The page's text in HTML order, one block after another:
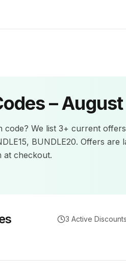
–
code? We list 3+ current offers
BUNDLE20. Offers are
at checkout.
3 Active